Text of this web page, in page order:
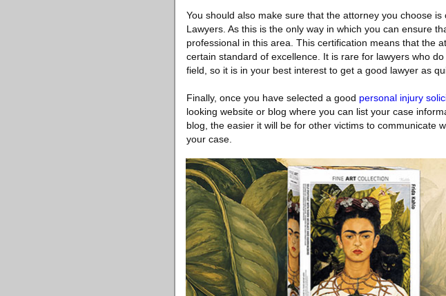
You should also make sure that the attorney you choose
Lawyers. As this is the only way in which you can ensure
professional in this area. This certification means that the
certain standard of excellence. It is rare for lawyers who
field, so it is in your best interest to get a good lawyer as
Finally, once you have selected a good personal injury
looking website or blog where you can list your case
blog, the easier it will be for other victims to communicate
your case.